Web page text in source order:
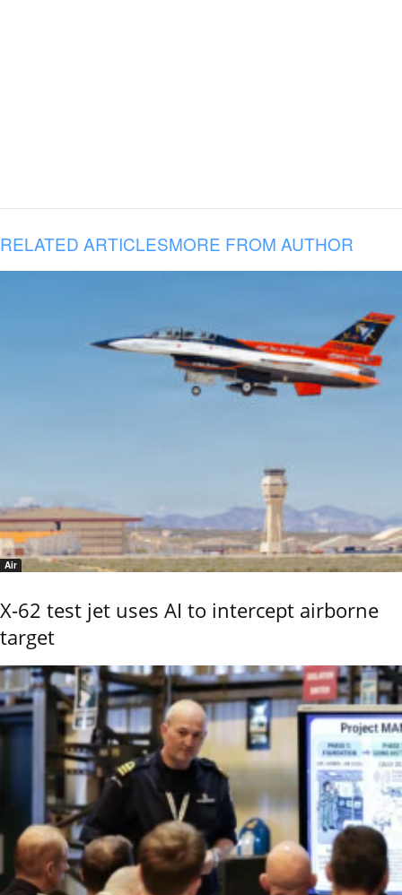
RELATED ARTICLESMORE FROM AUTHOR
Air
X-62 test jet uses AI to intercept airborne
target